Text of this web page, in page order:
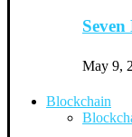
May 9,
Blockchain